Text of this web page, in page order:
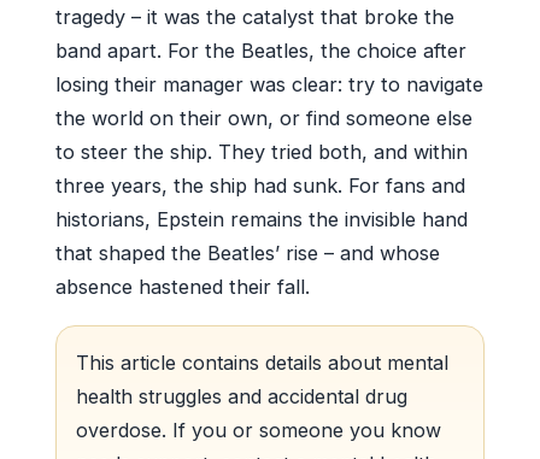
tragedy – it was the catalyst that broke the
band apart. For the Beatles, the choice after
losing their manager was clear: try to navigate
the world on their own, or find someone else
to steer the ship. They tried both, and within
three years, the ship had sunk. For fans and
historians, Epstein remains the invisible hand
that shaped the Beatles’ rise – and whose
absence hastened their fall.
This article contains details about mental
health struggles and accidental drug
overdose. If you or someone you know